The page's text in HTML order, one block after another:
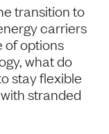
Engineering
transition to
carriers
of options
what do
stay flexible
stranded